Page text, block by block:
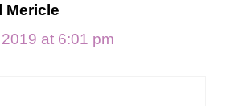
Mericle
at 6:01 pm